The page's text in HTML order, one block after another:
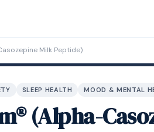
Milk Peptide)
SLEEP HEALTH MOOD & MENTAL
(Alpha-